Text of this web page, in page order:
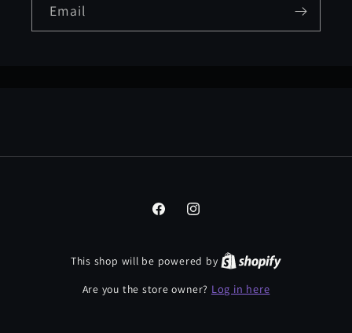
Email
FacebookInstagram
This shop will be powered by
Are you the store owner? Log in here